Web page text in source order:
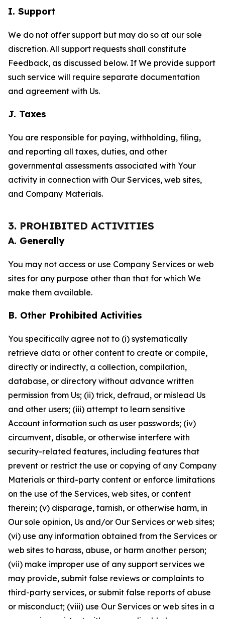
I. Support
We do not offer support but may do so at our sole
discretion. All support requests shall constitute
Feedback, as discussed below. If We provide support
such service will require separate documentation
and agreement with Us.
J. Taxes
You are responsible for paying, withholding, filing,
and reporting all taxes, duties, and other
governmental assessments associated with Your
activity in connection with Our Services, web sites,
and Company Materials.
3. PROHIBITED ACTIVITIES
A. Generally
You may not access or use Company Services or web
sites for any purpose other than that for which We
make them available.
B. Other Prohibited Activities
You specifically agree not to (i) systematically
retrieve data or other content to create or compile,
directly or indirectly, a collection, compilation,
database, or directory without advance written
permission from Us; (ii) trick, defraud, or mislead Us
and other users; (iii) attempt to learn sensitive
Account information such as user passwords; (iv)
circumvent, disable, or otherwise interfere with
security-related features, including features that
prevent or restrict the use or copying of any Company
Materials or third-party content or enforce limitations
on the use of the Services, web sites, or content
therein; (v) disparage, tarnish, or otherwise harm, in
Our sole opinion, Us and/or Our Services or web sites;
(vi) use any information obtained from the Services or
web sites to harass, abuse, or harm another person;
(vii) make improper use of any support services we
may provide, submit false reviews or complaints to
third-party services, or submit false reports of abuse
or misconduct; (viii) use Our Services or web sites in a